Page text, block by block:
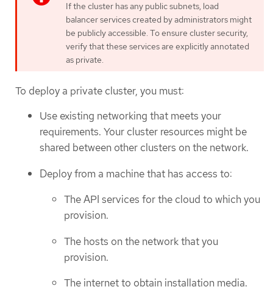
If the cluster has any public subnets, load
balancer services created by administrators might
be publicly accessible. To ensure cluster security,
verify that these services are explicitly annotated
as private.
To deploy a private cluster, you must:
Use existing networking that meets your
requirements. Your cluster resources might be
shared between other clusters on the network.
Deploy from a machine that has access to:
The API services for the cloud to which you
provision.
The hosts on the network that you
provision.
The internet to obtain installation media.